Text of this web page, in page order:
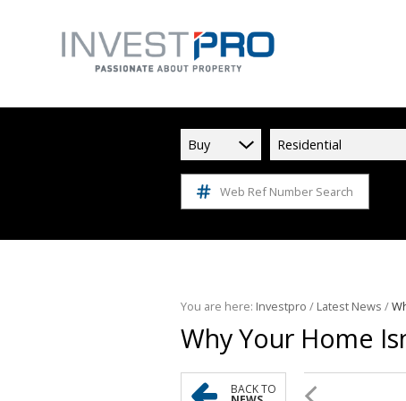
Buy Residential
Web Ref Number Search
You are here: Investpro / Latest News /
Why Your Home
BACK TO